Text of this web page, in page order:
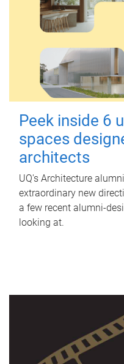
Peek inside 6
spaces
architects
UQ's Architecture
extraordinary new
a few recent alumni-
looking at.